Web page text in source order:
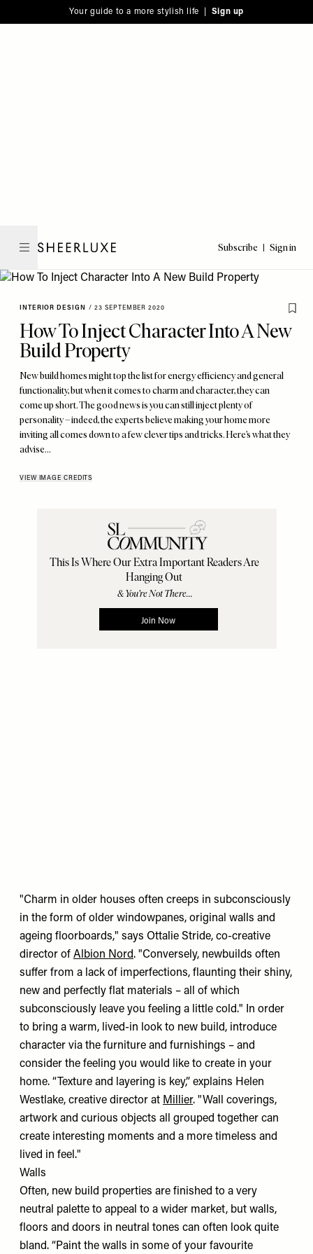
note:
to
Your guide to a more stylish life | Sign up
Subscribe Sign in
INTERIOR DESIGN / 23 SEPTEMBER 2020
How To Inject Character Into A New
Build Property
New build homes might top the list for energy efficiency and general
functionality, but when it comes to charm and character, they can
come up short. The good news is you can still inject plenty of
personality – indeed, the experts believe making your home more
inviting all comes down to a few clever tips and tricks. Here’s what they
advise…
VIEW IMAGE CREDITS
"Charm in older houses often creeps in subconsciously
in the form of older windowpanes, original walls and
ageing floorboards," says Ottalie Stride, co-creative
director of Albion Nord. "Conversely, newbuilds often
suffer from a lack of imperfections, flaunting their shiny,
new and perfectly flat materials – all of which
subconsciously leave you feeling a little cold." In order
to bring a warm, lived-in look to new build, introduce
character via the furniture and furnishings – and
consider the feeling you would like to create in your
home. “Texture and layering is key,” explains Helen
Westlake, creative director at Millier. "Wall coverings,
artwork and curious objects all grouped together can
create interesting moments and a more timeless and
lived in feel."
Walls
Often, new build properties are finished to a very
neutral palette to appeal to a wider market, but walls,
floors and doors in neutral tones can often look quite
bland. “Paint the walls in some of your favourite